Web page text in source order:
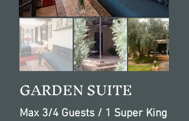
GARDEN SUITE
Max 3/4 Guests / 1 Super King